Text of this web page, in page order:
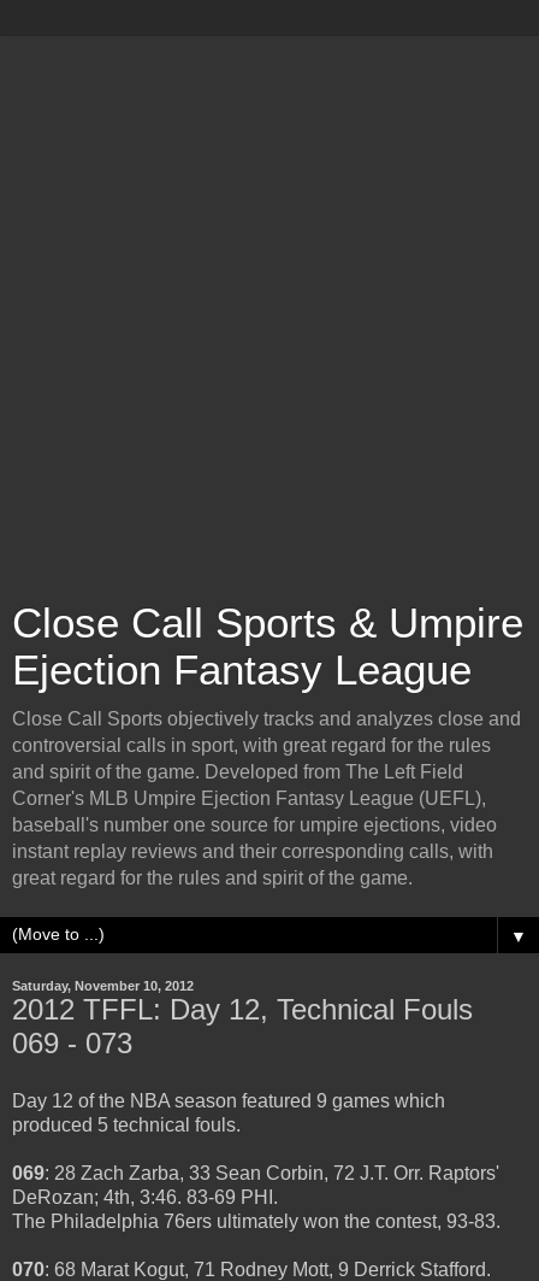
Close Call Sports & Umpire
Ejection Fantasy League
Close Call Sports objectively tracks and analyzes close and
controversial calls in sport, with great regard for the rules
and spirit of the game. Developed from The Left Field
Corner's MLB Umpire Ejection Fantasy League (UEFL),
baseball's number one source for umpire ejections, video
instant replay reviews and their corresponding calls, with
great regard for the rules and spirit of the game.
▼
Saturday, November 10, 2012
2012 TFFL: Day 12, Technical Fouls
069 - 073
Day 12 of the NBA season featured 9 games which
produced 5 technical fouls.
069: 28 Zach Zarba, 33 Sean Corbin, 72 J.T. Orr. Raptors'
DeRozan; 4th, 3:46. 83-69 PHI.
The Philadelphia 76ers ultimately won the contest, 93-83.
070: 68 Marat Kogut, 71 Rodney Mott, 9 Derrick Stafford.